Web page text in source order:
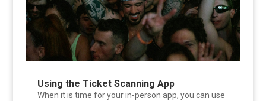
Using the Ticket Scanning App
When it is time for your in-person app, you can use